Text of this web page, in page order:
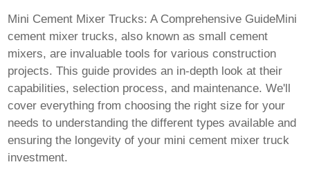
Mini Cement Mixer Trucks: A Comprehensive GuideMini
cement mixer trucks, also known as small cement
mixers, are invaluable tools for various construction
projects. This guide provides an in-depth look at their
capabilities, selection process, and maintenance. We'll
cover everything from choosing the right size for your
needs to understanding the different types available and
ensuring the longevity of your mini cement mixer truck
investment.